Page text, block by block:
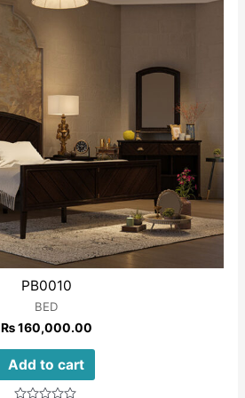
PB0010
BED
₨160,000.00
Add to cart